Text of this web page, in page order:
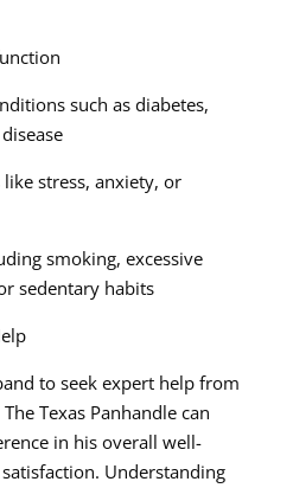
such as diabetes,
stress, anxiety, or
smoking, excessive
sedentary habits
to seek expert help from
Texas Panhandle can
in his overall well-
Understanding